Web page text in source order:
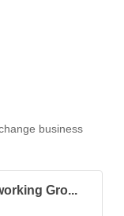
business
Gro...